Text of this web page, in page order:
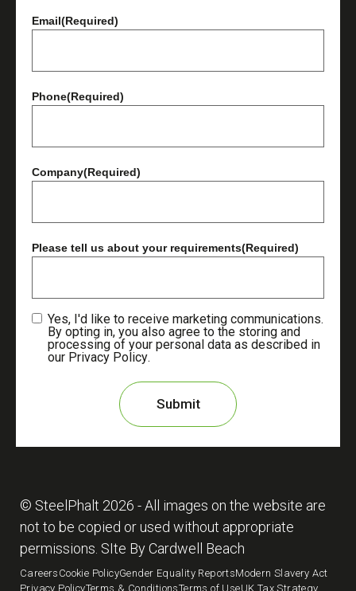
Email(Required)
Phone(Required)
Company(Required)
Please tell us about your requirements(Required)
Yes, I'd like to receive marketing communications.
By opting in, you also agree to the storing and
processing of your personal data as described in
our Privacy Policy.
© SteelPhalt 2026 - All images on the website are
not to be copied or used without appropriate
permissions. SIte ByCardwell Beach
Careers Cookie PolicyGender Equality ReportsModern Slavery Act
Privacy PolicyTerms & ConditionsTerms of UseUK Tax Strategy